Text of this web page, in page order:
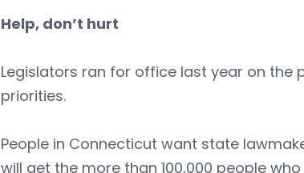
Help, don’t hurt
Legislators ran for office last year on
priorities.
People in Connecticut want state
will get the more than 100,000 people